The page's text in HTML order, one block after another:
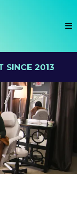
SINCE 2013